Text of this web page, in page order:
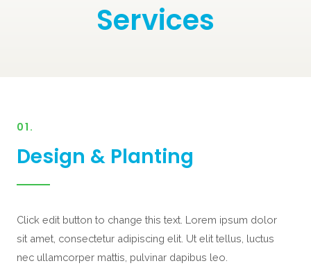
Services
01.
Design & Planting
Click edit button to change this text. Lorem ipsum dolor
sit amet, consectetur adipiscing elit. Ut elit tellus, luctus
nec ullamcorper mattis, pulvinar dapibus leo.